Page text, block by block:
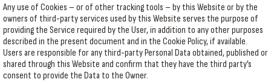
Any use of Cookies – or of other tracking tools – by this Website or by the
owners of third-party services used by this Website serves the purpose of
providing the Service required by the User, in addition to any other purposes
described in the present document and in the Cookie Policy, if available.
Users are responsible for any third-party Personal Data obtained, published or
shared through this Website and confirm that they have the third party’s
consent to provide the Data to the Owner.